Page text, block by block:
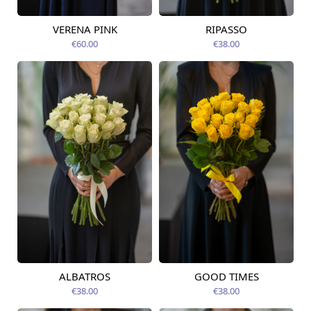
Available today
VERENA PINK
€60.00
Available today
RIPASSO
€38.00
Available today
ALBATROS
€38.00
Available today
GOOD TIMES
€38.00